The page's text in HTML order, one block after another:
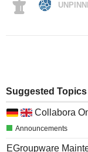
Suggested Topics
Collabora
Announcements
EGroupware